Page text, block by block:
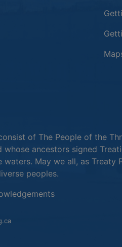
of The People of the
ancestors signed
May we all, as Treaty
peoples.
This link opens in
This link opens in a new window